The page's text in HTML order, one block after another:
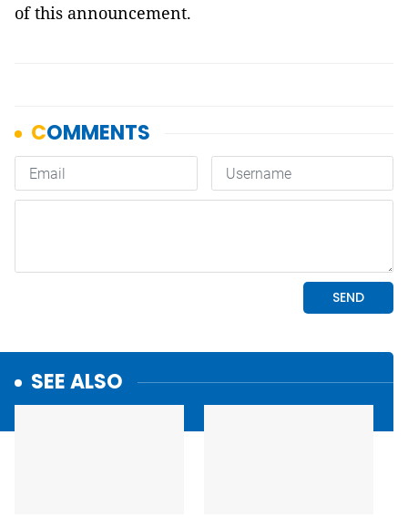
of this announcement.
SEE ALSO